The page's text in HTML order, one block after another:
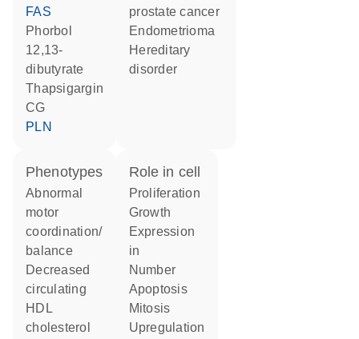
FAS
phorbol
12,13-
dibutyrate
thapsigargin
CG
PLN
prostate cancer
endometrioma
hereditary
disorder
phenotypes
abnormal
motor
coordination/
balance
decreased
circulating
HDL
cholesterol
role in cell
proliferation
growth
expression
in
number
apoptosis
mitosis
upregulation